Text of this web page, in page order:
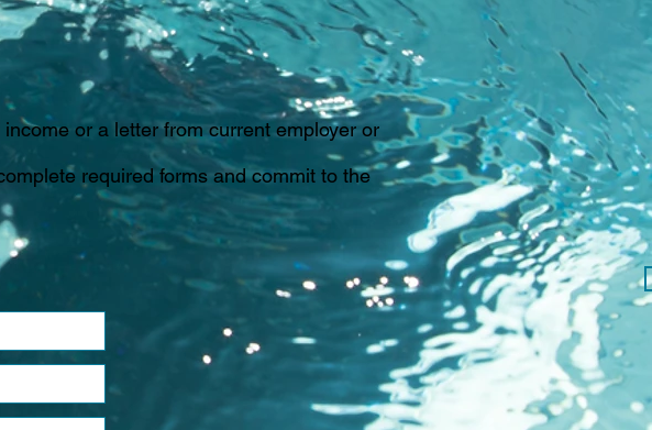
or a letter from current employer or
required forms and commit to the